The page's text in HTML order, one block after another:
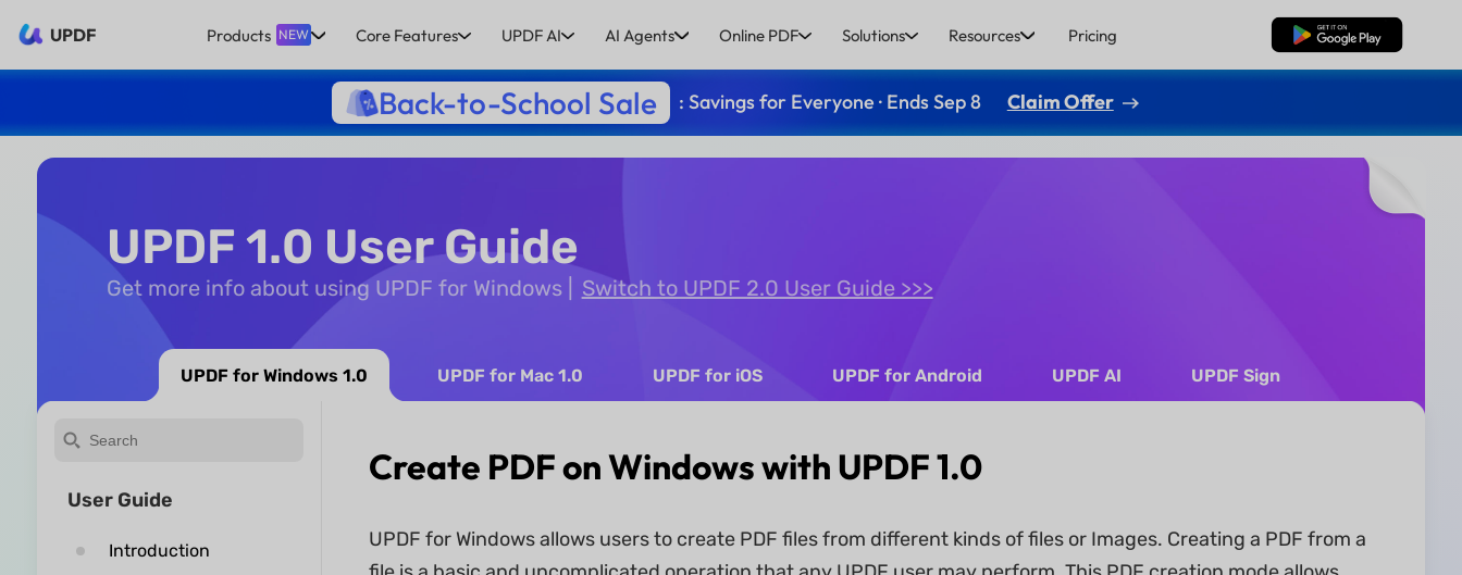
UPDF Products NEW Core Features UPDF AI AI Agents Online PDF Solutions Resources Pricing Free Download
Back-to-School Sale : Savings for Everyone · Ends Sep 8 Claim Offer
UPDF 1.0 User Guide
Get more info about using UPDF for Windows Switch to UPDF 2.0 User Guide >>>
UPDF for Windows 1.0 UPDF for Mac 1.0 UPDF for iOS UPDF for Android UPDF AI UPDF Sign
User Guide
Introduction
Create PDF on Windows with UPDF 1.0
UPDF for Windows allows users to create PDF files from different kinds of files or Images. Creating a PDF from a